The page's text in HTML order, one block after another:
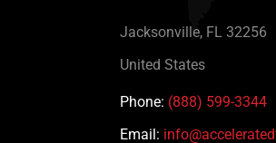
Jacksonville, FL 32256
United States
Phone: (888) 599-3344
Email: